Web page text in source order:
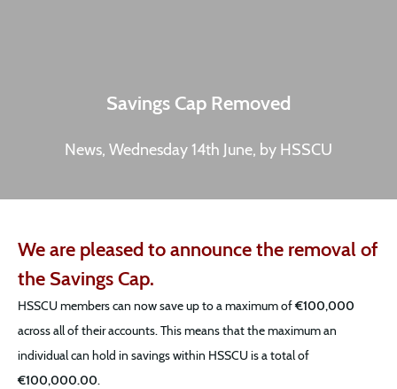
Savings Cap Removed
News, Wednesday 14th June, by HSSCU
We are pleased to announce the removal of
the Savings Cap.
HSSCU members can now save up to a maximum of€100,000
across all of their accounts. This means that the maximum an
individual can hold in savings within HSSCU is a total of
€100,000.00.